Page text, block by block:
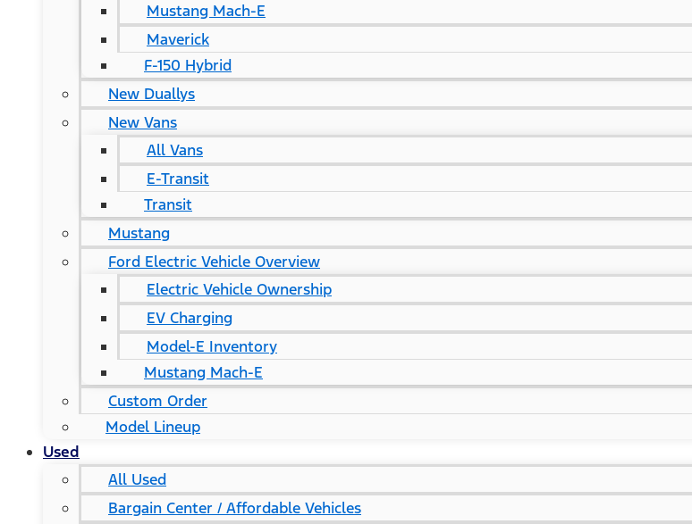
Mustang Mach-E
Maverick
F-150 Hybrid
New Duallys
New Vans
All Vans
E-Transit
Transit
Mustang
Ford Electric Vehicle Overview
Electric Vehicle Ownership
EV Charging
Model-E Inventory
Mustang Mach-E
Custom Order
Model Lineup
Used
All Used
Bargain Center / Affordable Vehicles